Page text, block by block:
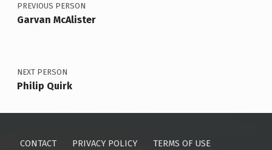
PREVIOUS PERSON
Garvan McAlister
NEXT PERSON
Philip Quirk
CONTACT PRIVACY POLICY TERMS OF USE